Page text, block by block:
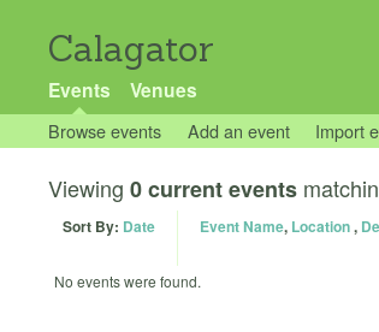
Calagator
Events Venues
Browse events Add an event Import
Viewing 0 current events
Sort By: Date Event Name, Location,
No events were found.